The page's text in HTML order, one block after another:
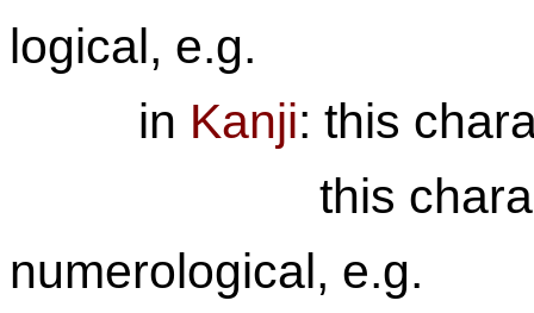
logical, e.g.
in Kanji: this
this
numerological, e.g.